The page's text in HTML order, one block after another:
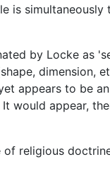
is
by Locke as
dimension,
appears to be
would appear,
religious